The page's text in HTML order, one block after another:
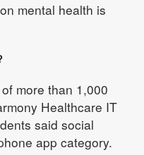
mental health is
more than 1,000
Healthcare IT
said social
app category.